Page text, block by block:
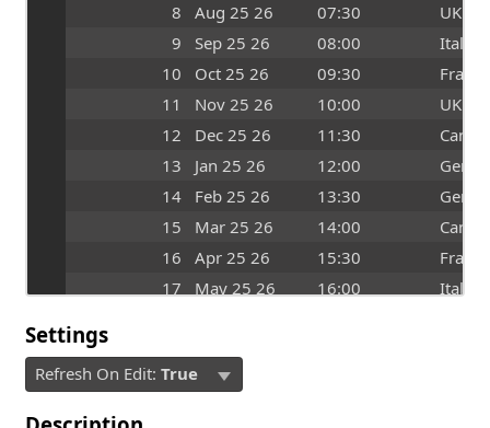
8
Aug 25 26 07:30
UK
9
Sep 25 26 08:00
Italy
10
Oct 25 26 09:30
France
11
Nov 25 26 10:00
UK
12
Dec 25 26 11:30
13
Jan 25 26 12:00
14
Feb 25 26 13:30
15
Mar 25 26 14:00
16
Apr 25 26 15:30
France
17
May 25 26 16:00 Italy
Settings
Refresh On Edit: True